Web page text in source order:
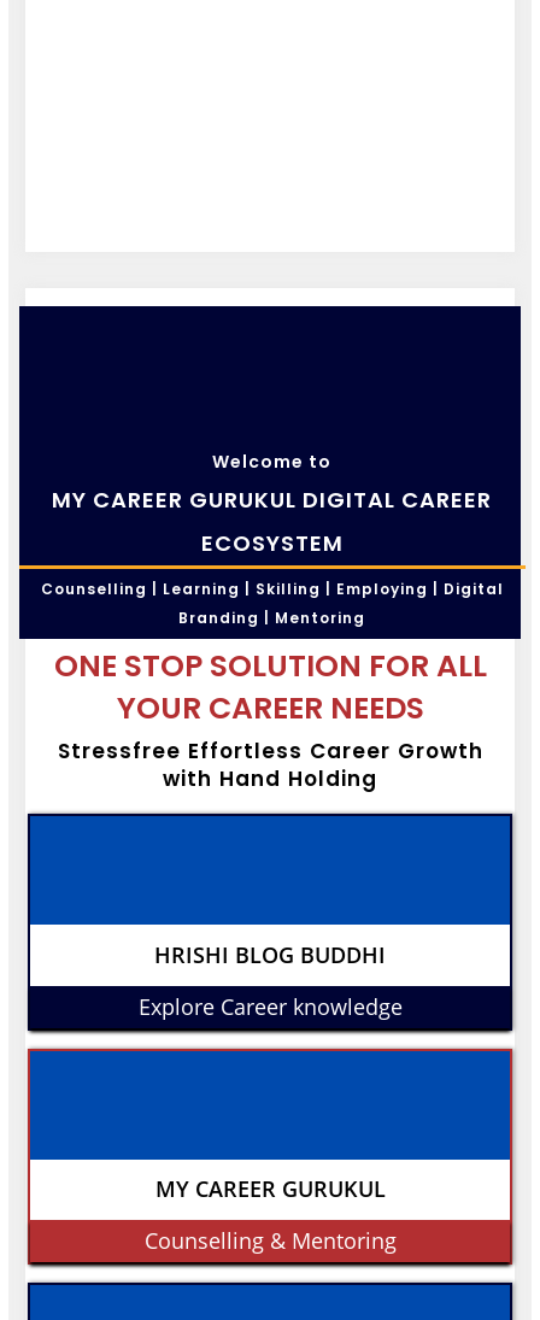
Welcome to
MY CAREER GURUKUL DIGITAL CAREER
ECOSYSTEM
Counselling | Learning | Skilling | Employing | Digital
Branding | Mentoring
ONE STOP SOLUTION FOR ALL
YOUR CAREER NEEDS
Stressfree Effortless Career Growth
with Hand Holding
HRISHI BLOG BUDDHI
Explore Career knowledge
MY CAREER GURUKUL
Counselling & Mentoring